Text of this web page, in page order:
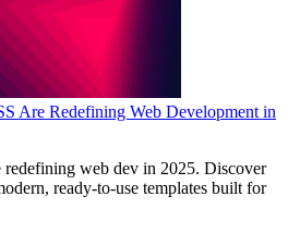
Are Redefining Web Development in
web dev in 2025. Discover
ready-to-use templates built for